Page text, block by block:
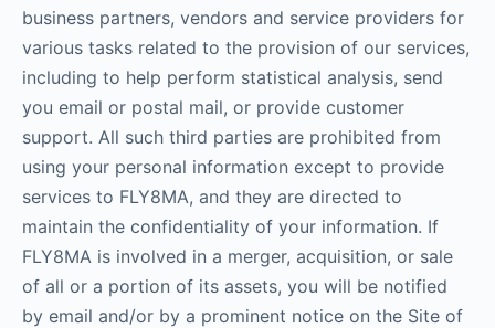
business partners, vendors and service providers for
various tasks related to the provision of our services,
including to help perform statistical analysis, send
you email or postal mail, or provide customer
support. All such third parties are prohibited from
using your personal information except to provide
services to FLY8MA, and they are directed to
maintain the confidentiality of your information. If
FLY8MA is involved in a merger, acquisition, or sale
of all or a portion of its assets, you will be notified
by email and/or by a prominent notice on the Site of